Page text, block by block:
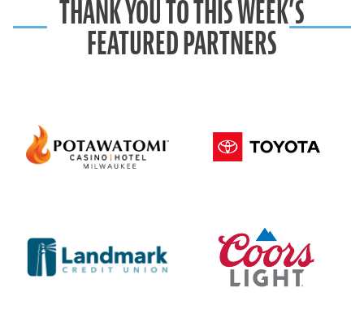
THANK YOU TO THIS WEEK’S
FEATURED PARTNERS